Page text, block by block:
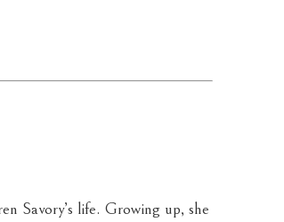
Savory’s life. Growing up, she